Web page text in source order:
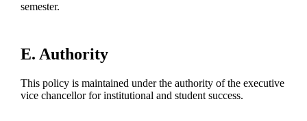
semester.
E. Authority
This policy is maintained under the authority of the executive
vice chancellor for institutional and student success.